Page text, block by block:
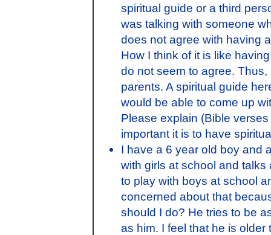
spiritual guide or a third
was talking with someone
does not agree with having
How I think of it is like
do not seem to agree.
parents. A spiritual guide
would be able to come up
Please explain (Bible
important it is to have
I have a 6 year old boy and
with girls at school and
to play with boys at school
concerned about that
should I do? He tries to be
as him. I feel that he is